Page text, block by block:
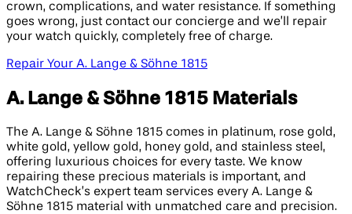
crown, complications, and water resistance. If something
goes wrong, just contact our concierge and we’ll repair
your watch quickly, completely free of charge.
Repair Your A. Lange & Söhne 1815
A. Lange & Söhne 1815 Materials
The A. Lange & Söhne 1815 comes in platinum, rose gold,
white gold, yellow gold, honey gold, and stainless steel,
offering luxurious choices for every taste. We know
repairing these precious materials is important, and
WatchCheck’s expert team services every A. Lange &
Söhne 1815 material with unmatched care and precision.